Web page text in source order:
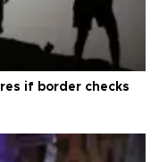
if border checks